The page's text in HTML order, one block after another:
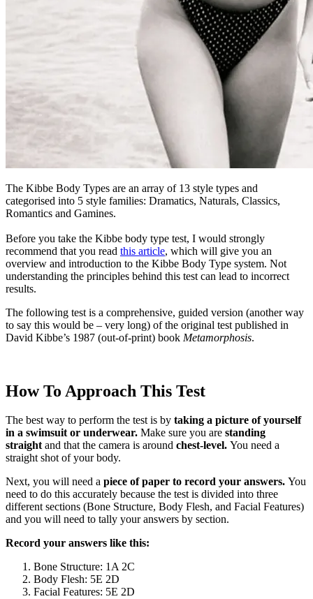
The Kibbe Body Types are an array of 13 style types and
categorised into 5 style families: Dramatics, Naturals, Classics,
Romantics and Gamines.
Before you take the Kibbe body type test, I would strongly
recommend that you read this article, which will give you an
overview and introduction to the Kibbe Body Type system. Not
understanding the principles behind this test can lead to incorrect
results.
The following test is a comprehensive, guided version (another way
to say this would be – very long) of the original test published in
David Kibbe’s 1987 (out-of-print) book Metamorphosis.
How To Approach This Test
The best way to perform the test is by taking a picture of yourself
in a swimsuit or underwear. Make sure you are standing
straightand that the camera is around chest-level. You need a
straight shot of your body.
Next, you will need a piece of paper to record your answers. You
need to do this accurately because the test is divided into three
different sections (Bone Structure, Body Flesh, and Facial Features)
and you will need to tally your answers by section.
Record your answers like this:
Bone Structure: 1A 2C
Body Flesh: 5E 2D
Facial Features: 5E 2D